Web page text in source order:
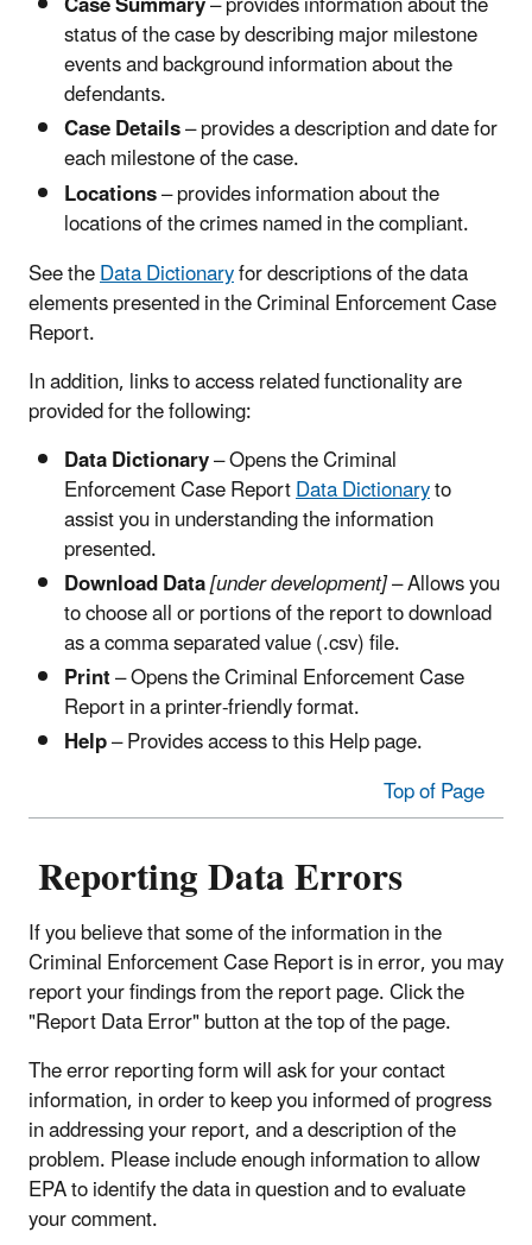
status of the case by describing major milestone
events and background information about the
defendants.
Case Details– provides a description and date for
each milestone of the case.
Locations– provides information about the
locations of the crimes named in the compliant.
See theData Dictionaryfor descriptions of the data
elements presented in the Criminal Enforcement Case
Report.
In addition, links to access related functionality are
provided for the following:
Data Dictionary– Opens the Criminal
Enforcement Case ReportData Dictionaryto
assist you in understanding the information
presented.
Download Data[under development]– Allows you
to choose all or portions of the report to download
as a comma separated value (.csv) file.
Print– Opens the Criminal Enforcement Case
Report in a printer-friendly format.
Help– Provides access to this Help page.
Top of Page
Reporting Data Errors
If you believe that some of the information in the
Criminal Enforcement Case Report is in error, you may
report your findings from the report page. Click the
"Report Data Error" button at the top of the page.
The error reporting form will ask for your contact
information, in order to keep you informed of progress
in addressing your report, and a description of the
problem. Please include enough information to allow
EPA to identify the data in question and to evaluate
your comment.